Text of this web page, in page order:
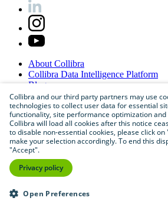
About Collibra
Collibra Data Intelligence Platform
Blog
Careers
PartnerProgram
Contactus
Sitemap
Collibra and our third party partners may use
technologies to collect user data for essential
functionality, site performance optimization
Collibra will load all cookies after this notice
to disable non-essential cookies, please click
make your selection accordingly. To end this
"Accept".
Privacy policy
Open Preferences